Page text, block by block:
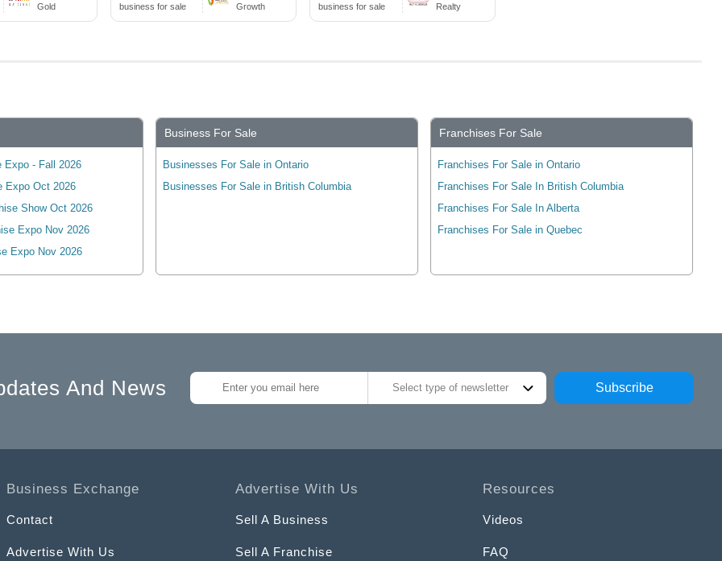
Gold
business for sale
Growth
business for sale
Realty
Expo - Fall 2026
Expo Oct 2026
Show Oct 2026
Expo Nov 2026
Expo Nov 2026
Business For Sale
Businesses For Sale in Ontario
Businesses For Sale in British Columbia
Franchises For Sale
Franchises For Sale in Ontario
Franchises For Sale In British Columbia
Franchises For Sale In Alberta
Franchises For Sale in Quebec
And News Select type of newsletter Subscribe
Business Exchange
Contact
Advertise With Us
Advertise With Us
Sell A Business
Sell A Franchise
Resources
Videos
FAQ